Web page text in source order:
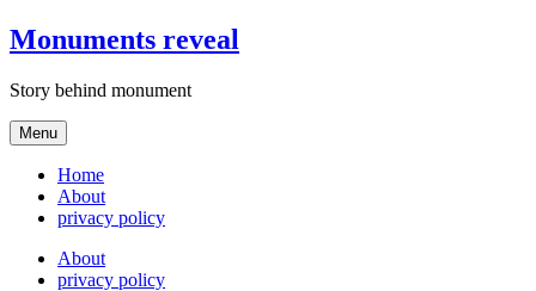
Skip
to
Monuments reveal
Story behind monument
Menu
Home
About
privacy policy
About
privacy policy